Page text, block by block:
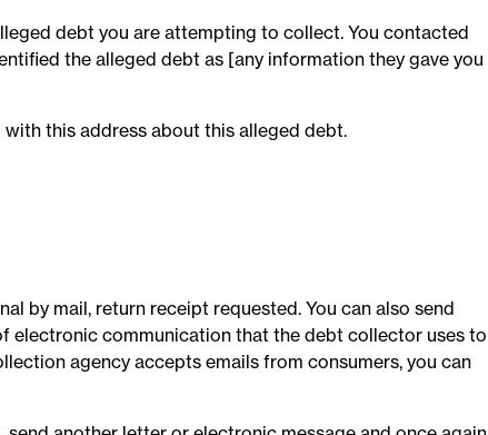
debt you are attempting to collect. You contacted
the alleged debt as [any information they gave you
this address about this alleged debt.
by mail, return receipt requested. You can also send
electronic communication that the debt collector uses to
agency accepts emails from consumers, you can